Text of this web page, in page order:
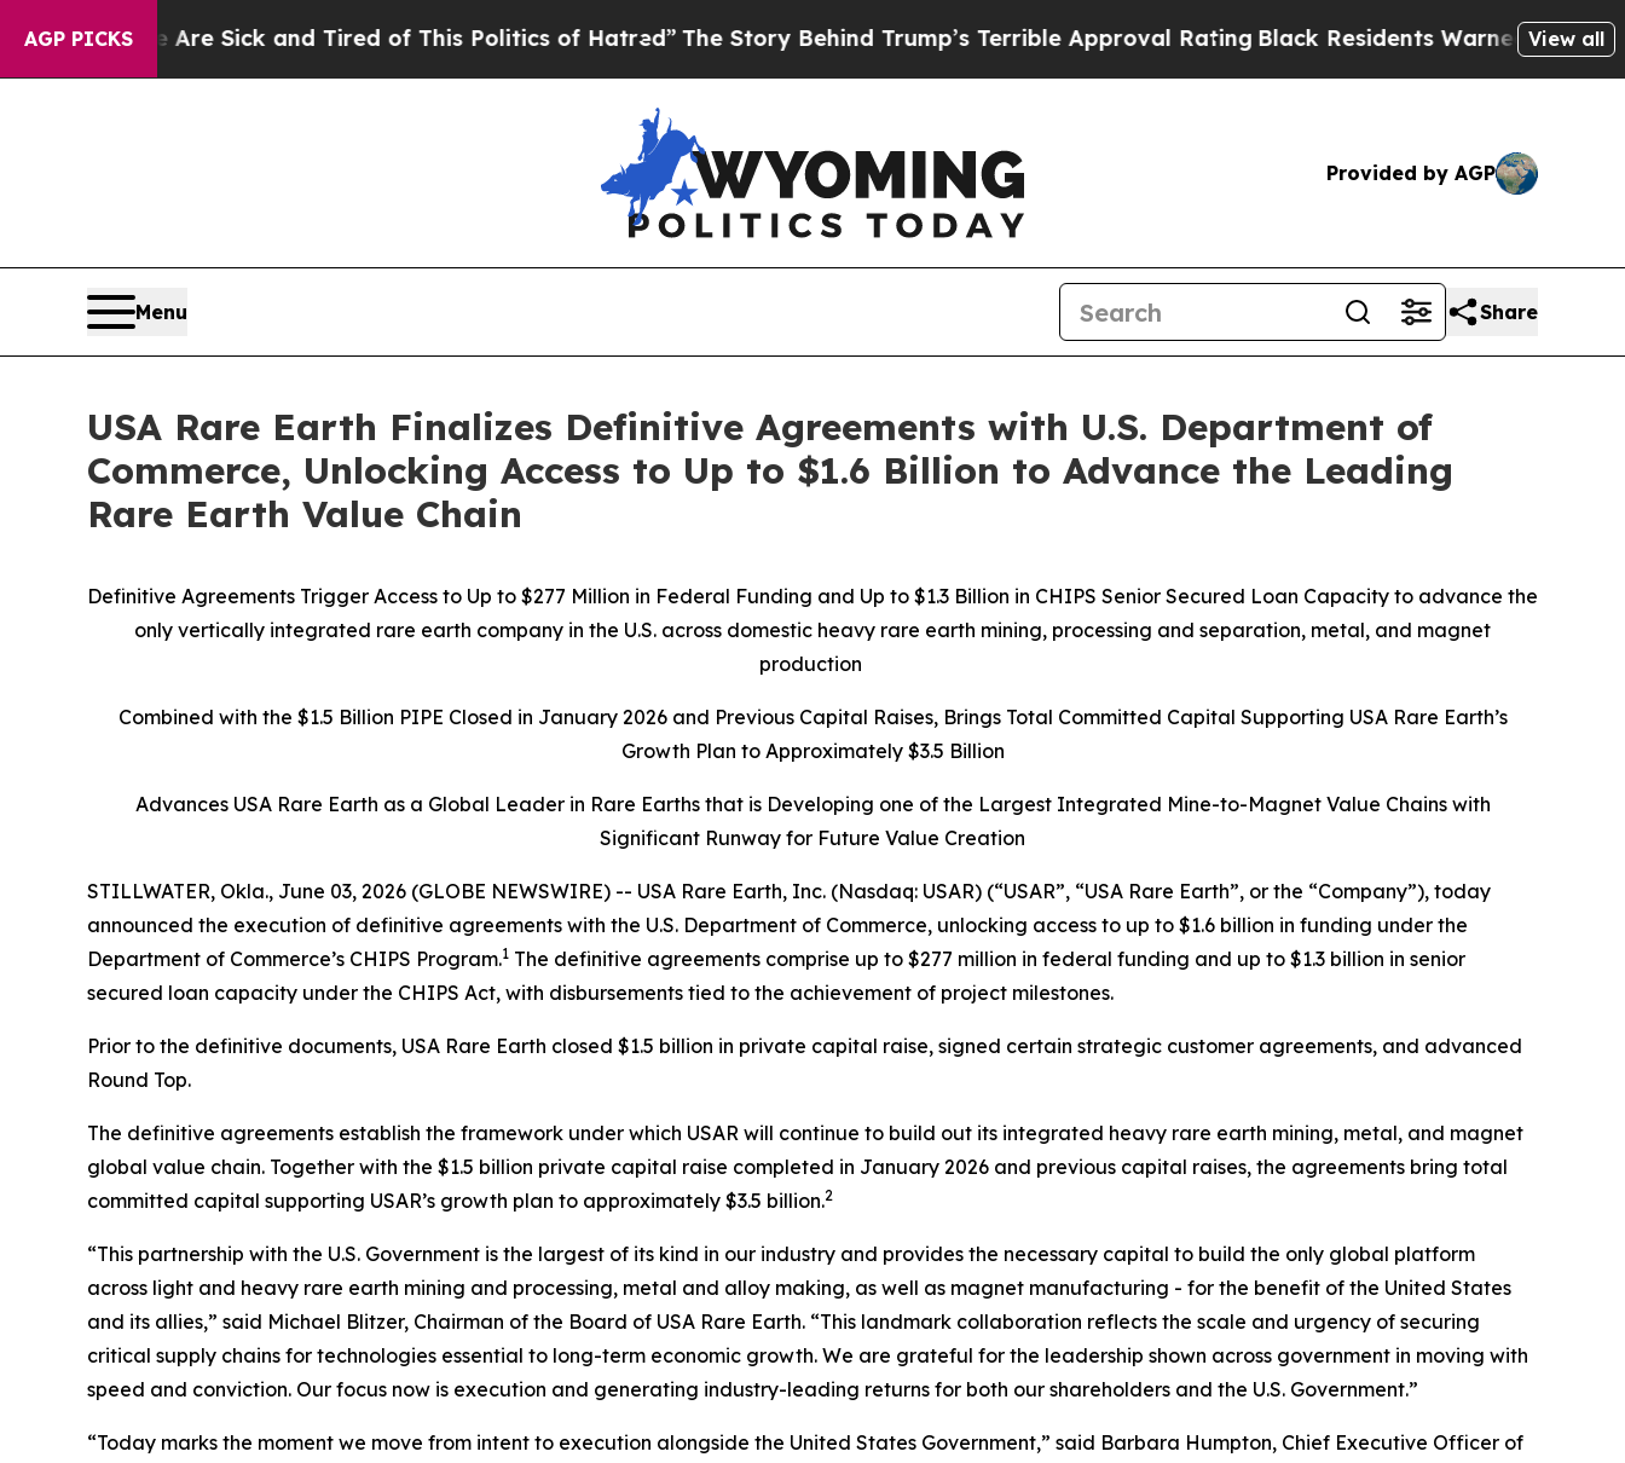
AGP PICKS
Are Sick and Tired of This Politics of Hatred”The Story Behind Trump’s Terrible Approval RatingBlack Residents Warned of Abusive Cops for
View all
Provided by AGP
Menu Share
USA Rare Earth Finalizes Definitive Agreements with U.S. Department of
Commerce, Unlocking Access to Up to $1.6 Billion to Advance the Leading
Rare Earth Value Chain
Definitive Agreements Trigger Access to Up to $277 Million in Federal Funding and Up to $1.3 Billion in CHIPS Senior Secured Loan Capacity to advance the
only vertically integrated rare earth company in the U.S. across domestic heavy rare earth mining, processing and separation, metal, and magnet
production
Combined with the $1.5 Billion PIPE Closed in January 2026 and Previous Capital Raises, Brings Total Committed Capital Supporting USA Rare Earth’s
Growth Plan to Approximately $3.5 Billion
Advances USA Rare Earth as a Global Leader in Rare Earths that is Developing one of the Largest Integrated Mine-to-Magnet Value Chains with
Significant Runway for Future Value Creation
STILLWATER, Okla., June 03, 2026 (GLOBE NEWSWIRE) -- USA Rare Earth, Inc. (Nasdaq: USAR) (“USAR”, “USA Rare Earth”, or the “Company”), today
announced the execution of definitive agreements with the U.S. Department of Commerce, unlocking access to up to $1.6 billion in funding under the
Department of Commerce’s CHIPS Program.1 The definitive agreements comprise up to $277 million in federal funding and up to $1.3 billion in senior
secured loan capacity under the CHIPS Act, with disbursements tied to the achievement of project milestones.
Prior to the definitive documents, USA Rare Earth closed $1.5 billion in private capital raise, signed certain strategic customer agreements, and advanced
Round Top.
The definitive agreements establish the framework under which USAR will continue to build out its integrated heavy rare earth mining, metal, and magnet
global value chain. Together with the $1.5 billion private capital raise completed in January 2026 and previous capital raises, the agreements bring total
committed capital supporting USAR’s growth plan to approximately $3.5 billion.2
“This partnership with the U.S. Government is the largest of its kind in our industry and provides the necessary capital to build the only global platform
across light and heavy rare earth mining and processing, metal and alloy making, as well as magnet manufacturing - for the benefit of the United States
and its allies,” said Michael Blitzer, Chairman of the Board of USA Rare Earth. “This landmark collaboration reflects the scale and urgency of securing
critical supply chains for technologies essential to long-term economic growth. We are grateful for the leadership shown across government in moving with
speed and conviction. Our focus now is execution and generating industry-leading returns for both our shareholders and the U.S. Government.”
“Today marks the moment we move from intent to execution alongside the United States Government,” said Barbara Humpton, Chief Executive Officer of